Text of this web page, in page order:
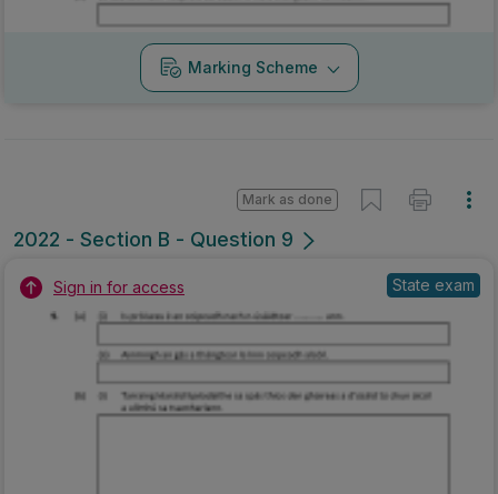
Marking Scheme
2022 - Section B - Question 9
Mark as done
Sign in for access State exam